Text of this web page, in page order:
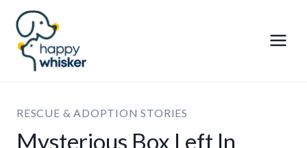
Skip
content
RESCUE & ADOPTION STORIES
Mysterious Box Left In